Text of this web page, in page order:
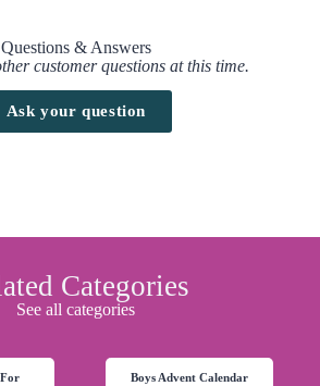
Questions & Answers
customer questions at this time.
Ask your question
Categories
See all categories
Boys Advent Calendar